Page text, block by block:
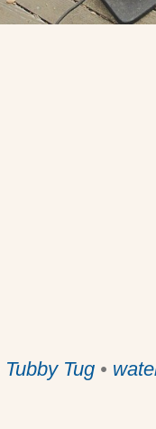
Tubby Tug •